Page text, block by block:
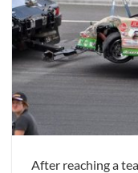
After reaching a